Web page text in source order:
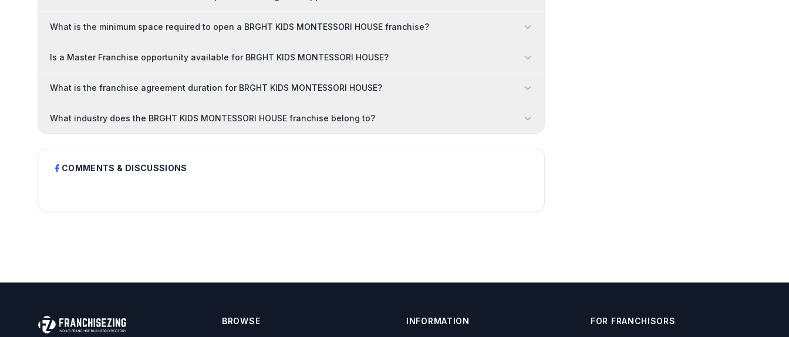
What is the minimum space required to open a BRGHT KIDS MONTESSORI HOUSE franchise?
Is a Master Franchise opportunity available for BRGHT KIDS MONTESSORI HOUSE?
What is the franchise agreement duration for BRGHT KIDS MONTESSORI HOUSE?
What industry does the BRGHT KIDS MONTESSORI HOUSE franchise belong to?
COMMENTS & DISCUSSIONS
BROWSE INFORMATION FOR FRANCHISORS